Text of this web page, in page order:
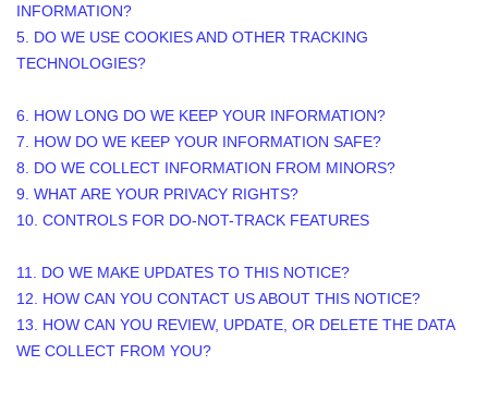
INFORMATION?
5. DO WE USE COOKIES AND OTHER TRACKING
TECHNOLOGIES?
6. HOW LONG DO WE KEEP YOUR INFORMATION?
7. HOW DO WE KEEP YOUR INFORMATION SAFE?
8. DO WE COLLECT INFORMATION FROM MINORS?
9. WHAT ARE YOUR PRIVACY RIGHTS?
10. CONTROLS FOR DO-NOT-TRACK FEATURES
11. DO WE MAKE UPDATES TO THIS NOTICE?
12. HOW CAN YOU CONTACT US ABOUT THIS NOTICE?
13. HOW CAN YOU REVIEW, UPDATE, OR DELETE THE DATA
WE COLLECT FROM YOU?